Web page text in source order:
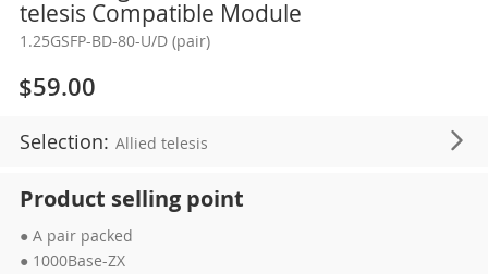
telesis Compatible Module
1.25GSFP-BD-80-U/D (pair)
$59.00
Selection: Allied telesis
Product selling point
● A pair packed
● 1000Base-ZX
beginning
the
images
gallery